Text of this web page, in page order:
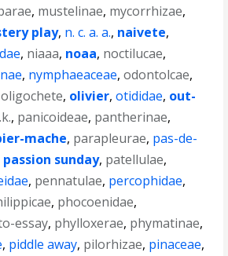
, mustelinae, mycorrhizae,
play, n. c. a. a., naivete,
, niaaa, noaa, noctilucae,
, nymphaeaceae,odontolcae,
oligochete, olivier,otididae, out-
, panicoideae, pantherinae,
mache, parapleurae, pas-de-
passion sunday, patellulae,
, pennatulae, percophidae,
, phocoenidae,
essay, phylloxerae, phymatinae,
, piddle away, pilorhizae, pinaceae,